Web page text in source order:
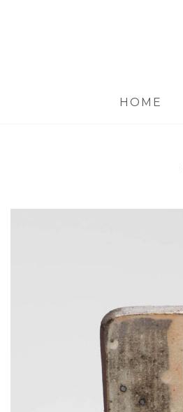
HOME